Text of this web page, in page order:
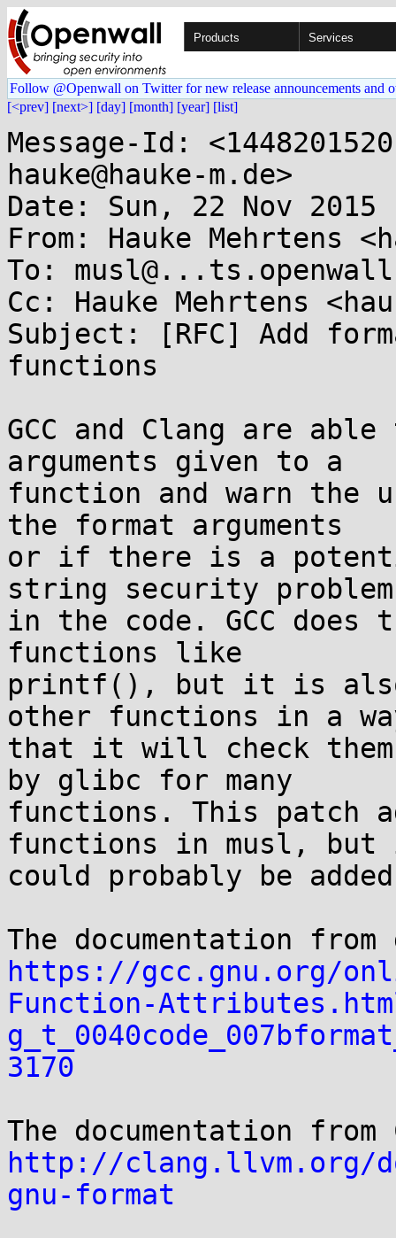
Products Services
Follow @Openwall on Twitter for new release announcements and
[<prev] [next>] [day] [month] [year] [list]
Message-Id:
hauke@hauke-m.de>
Date: Sun, 22 Nov 2015
From: Hauke Mehrtens
To:
Cc: Hauke Mehrtens
Subject: [RFC] Add
functions
GCC and Clang are
arguments given to a
function and warn
the format arguments
or if there is a
string security problem
in the code. GCC
functions like
printf(), but it is also
other functions in a
that it will check
by glibc for many
functions. This patch
functions in musl,
could probably be
https://gcc.gnu.org/
Function-
3170
http://clang.llvm.org/
gnu-format